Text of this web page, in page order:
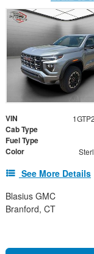
VIN
Cab Type
Fuel Type
Color
See More Details
Blasius GMC
Branford, CT